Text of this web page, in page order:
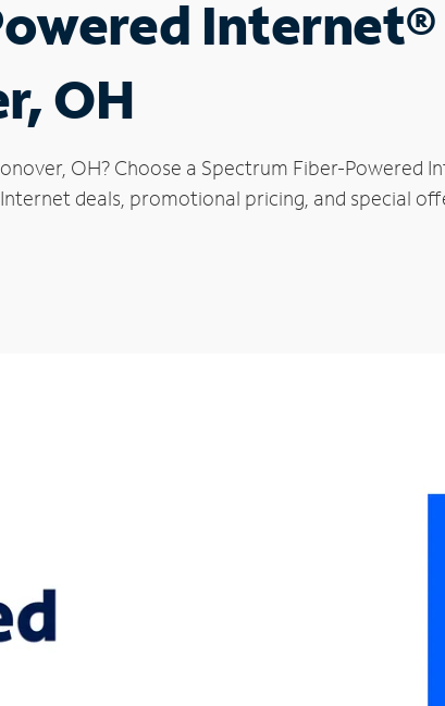
Internet®
OH
OH? Choose a Spectrum Fiber-Powered
deals, promotional pricing, and special